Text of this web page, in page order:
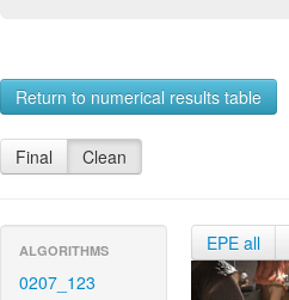
Return to numerical results table
Final Clean
ALGORITHMS
0207_123
EPE all